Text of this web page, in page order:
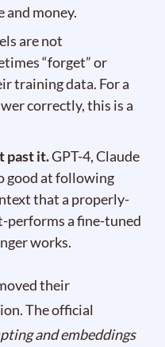
and money.
are not
“forget” or
training data. For a
correctly, this is a
past it.GPT-4, Claude
good at following
that a properly-
performs a fine-tuned
works.
their
The official
and embeddings